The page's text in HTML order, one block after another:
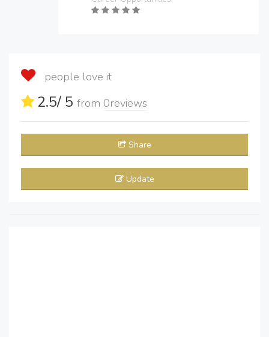
people love it
2.5/ 5 from 0reviews
Share
Update